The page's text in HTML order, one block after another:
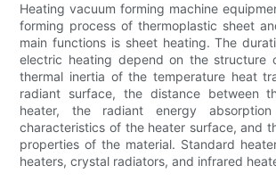
Heating vacuum forming machine
forming process of thermoplastic sheet
main functions is sheet heating. The
electric heating depend on the structure
thermal inertia of the temperature heat
radiant surface, the distance between
heater, the radiant energy
characteristics of the heater surface, and
properties of the material. Standard
heaters, crystal radiators, and infrared